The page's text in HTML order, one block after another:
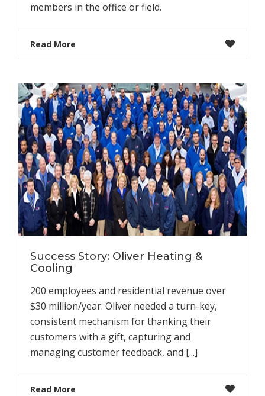
members in the office or field.
Read More
Success Story: Oliver Heating &
Cooling
200 employees and residential revenue over
$30 million/year. Oliver needed a turn-key,
consistent mechanism for thanking their
customers with a gift, capturing and
managing customer feedback, and [...]
Read More